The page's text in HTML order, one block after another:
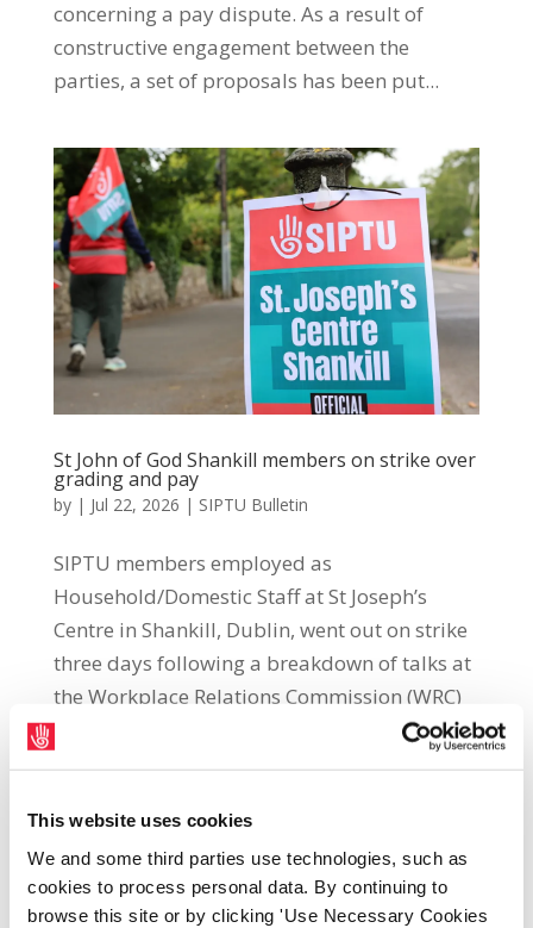
This website uses cookies
We and some third parties use technologies, such as
cookies to process personal data. By continuing to
browse this site or by clicking 'Use Necessary Cookies
concerning a pay dispute. As a result of
constructive engagement between the
parties, a set of proposals has been put...
St John of God Shankill members on strike over
grading and pay
by | Jul 22, 2026 | SIPTU Bulletin
SIPTU members employed as
Household/Domestic Staff at St Joseph’s
Centre in Shankill, Dublin, went out on strike
three days following a breakdown of talks at
the Workplace Relations Commission (WRC)
on 13th July. The dispute follows
management’s failure to...